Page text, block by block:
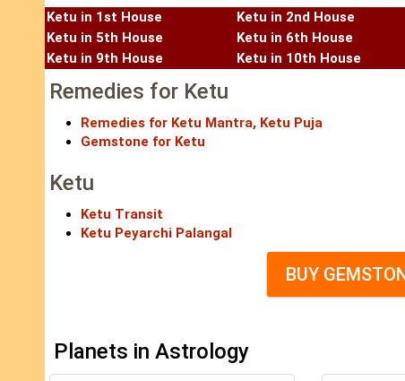
Ketu in 1st House Ketu in 2nd House
Ketu in 5th House
Ketu in 6th House
Ketu in 9th House
Ketu in 10th House
Remedies for Ketu
Remedies for Ketu Mantra, Ketu Puja
Gemstone for Ketu
Ketu
Ketu Transit
Ketu Peyarchi Palangal
BUY
Planets in Astrology